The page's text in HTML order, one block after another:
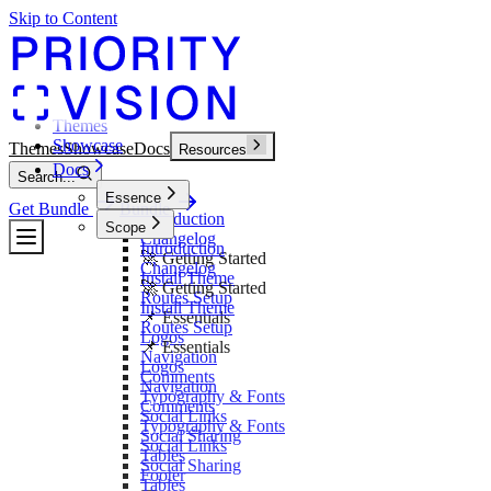
Skip to Content
ThemesShowcaseDocs
Resources
Search...
Get Bundle Bundle
Themes
Showcase
Docs
Essence
Introduction
Changelog
🚀 Getting Started
Install Theme
Routes Setup
📌 Essentials
Logos
Navigation
Comments
Typography & Fonts
Social Links
Social Sharing
Tables
Footer
Scope
Introduction
Changelog
🚀 Getting Started
Install Theme
Routes Setup
📌 Essentials
Logos
Navigation
Comments
Typography & Fonts
Social Links
Social Sharing
Tables